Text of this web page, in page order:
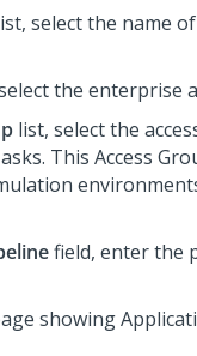
select the name
the enterprise
list, select the
This Access
field, enter the